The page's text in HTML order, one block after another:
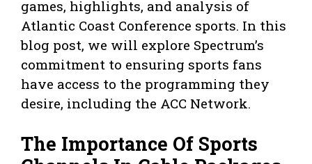
games, highlights, and analysis of
Atlantic Coast Conference sports. In this
blog post, we will explore Spectrum’s
commitment to ensuring sports fans
have access to the programming they
desire, including the ACC Network.
The Importance Of Sports